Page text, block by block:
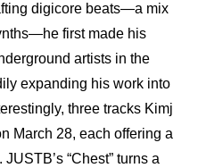
digicore beats—a mix
first made his
artists in the
expanding his work into
three tracks Kimj
March 28, each offering a
“Chest” turns a